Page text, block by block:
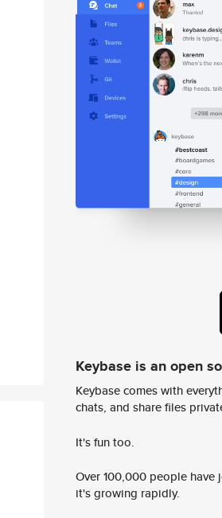
Keybase is an open
Keybase comes with
chats, and share files
It's fun too.
Over 100,000 people
it's growing rapidly.